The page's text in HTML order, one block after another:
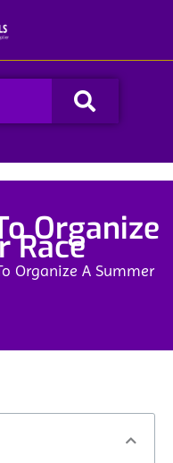
Search
Organize
Race
Organize A Summer